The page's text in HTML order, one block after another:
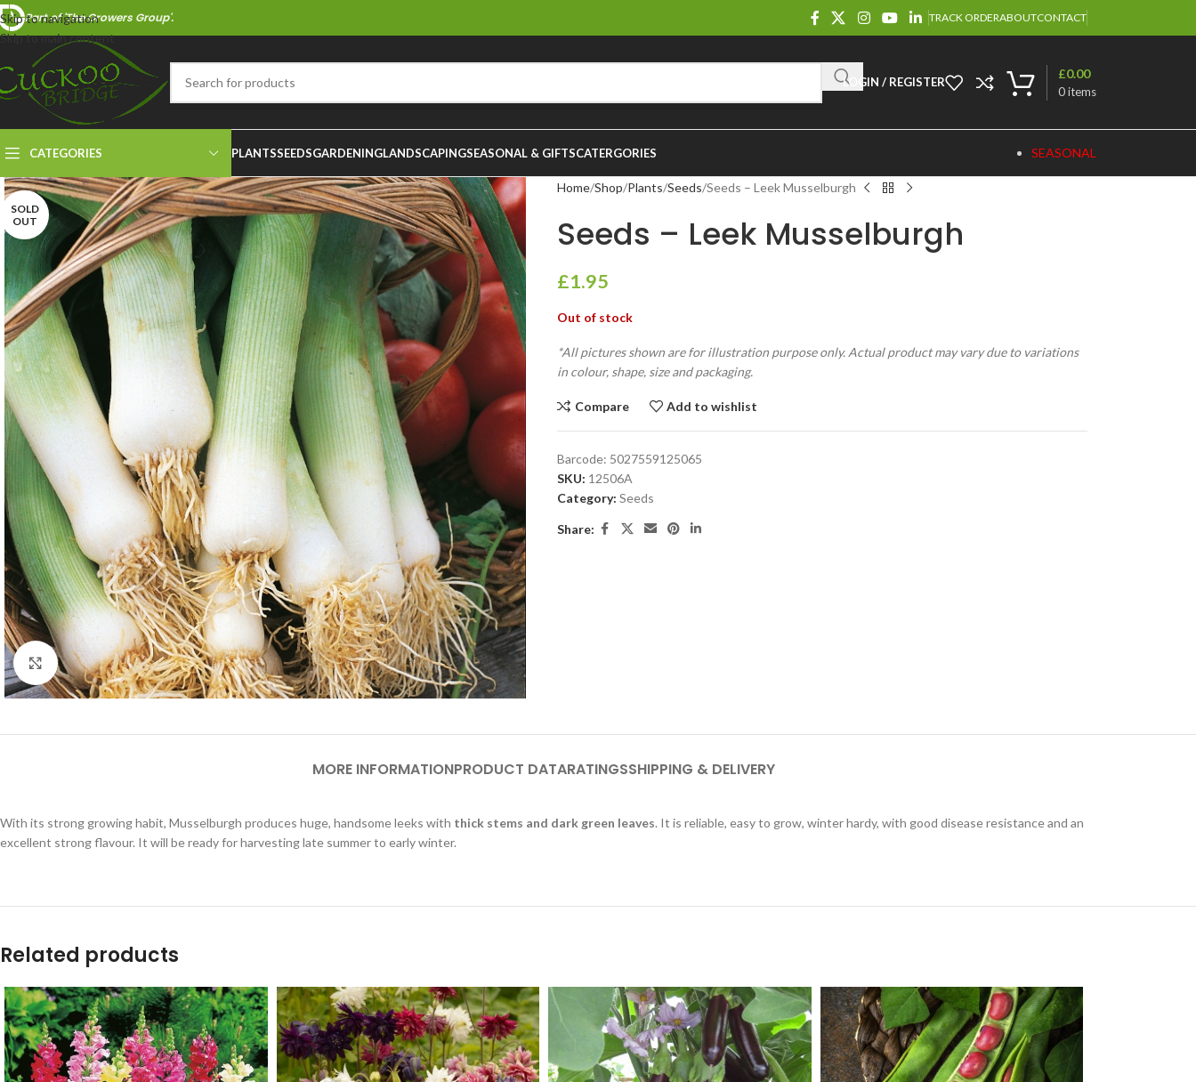
Skip to navigation
Skip to main content
Part of 'The Growers Group'. TRACK ORDERABOUTCONTACT
LOGIN / REGISTER
0items
£0.00
CATEGORIES PLANTSSEEDSGARDENINGLANDSCAPINGSEASONAL & GIFTSCATERGORIES SEASONAL
SOLD
OUT
Click to enlarge
Home Shop Plants Seeds Seeds – Leek Musselburgh
Seeds – Leek Musselburgh
£1.95
Out of stock
*All pictures shown are for illustration purpose only. Actual product may vary due to variations
in colour, shape, size and packaging.
Compare Add to wishlist
Barcode: 5027559125065
SKU: 12506A
Category: Seeds
Share:
MORE INFORMATIONPRODUCT DATARATINGSSHIPPING & DELIVERY
With its strong growing habit, Musselburgh produces huge, handsome leeks with thick stems and dark green leaves. It is reliable, easy to grow, winter hardy, with good disease resistance and an
excellent strong flavour. It will be ready for harvesting late summer to early winter.
Related products